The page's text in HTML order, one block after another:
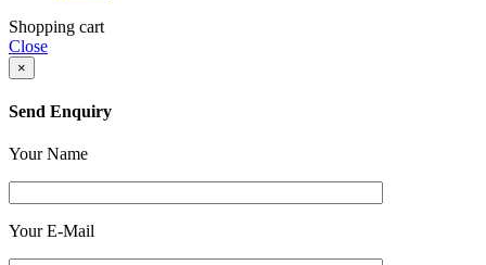
Shopping cart
Close
×
Send Enquiry
Your Name
Your E-Mail